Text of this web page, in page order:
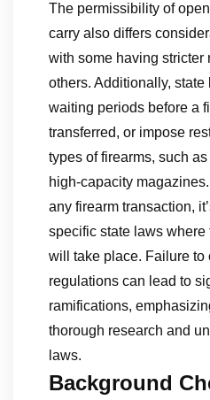
The permissibility of
carry also differs
with some having stricter
others. Additionally,
waiting periods before a
transferred, or impose
types of firearms, such
high-capacity
any firearm transaction,
specific state laws where
will take place. Failure to
regulations can lead to
ramifications,
thorough research and
laws.
Background